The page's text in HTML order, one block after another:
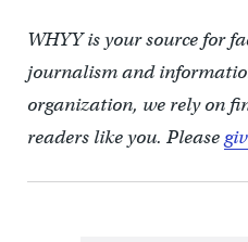
WHYY is your source for
journalism and
organization, we rely on
readers like you. Please